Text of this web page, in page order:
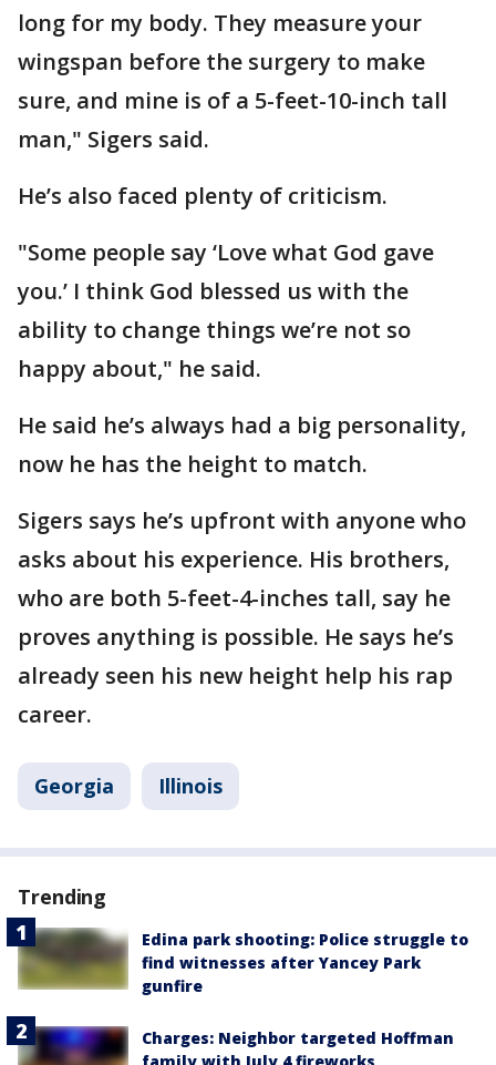
long for my body. They measure your
wingspan before the surgery to make
sure, and mine is of a 5-feet-10-inch tall
man," Sigers said.
He’s also faced plenty of criticism.
"Some people say ‘Love what God gave
you.’ I think God blessed us with the
ability to change things we’re not so
happy about," he said.
He said he’s always had a big personality,
now he has the height to match.
Sigers says he’s upfront with anyone who
asks about his experience. His brothers,
who are both 5-feet-4-inches tall, say he
proves anything is possible. He says he’s
already seen his new height help his rap
career.
Georgia Illinois
Trending
Edina park shooting: Police struggle to
find witnesses after Yancey Park
gunfire
Charges: Neighbor targeted Hoffman